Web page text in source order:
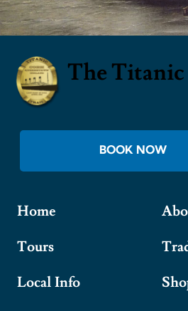
The
BOOK NOW
Home
Tours
Local Info